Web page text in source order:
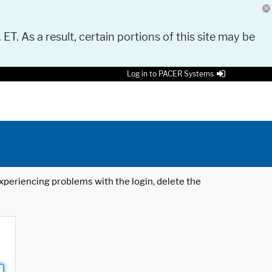
As a result, certain portions of this site may be
Log in to PACER Systems
problems with the login, delete the